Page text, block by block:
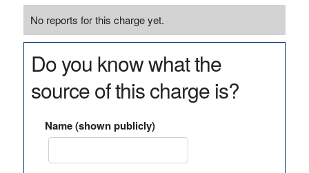
No reports for this charge yet.
Do you know what the
source of this charge is?
Name (shown publicly)